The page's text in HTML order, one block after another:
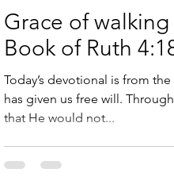
Grace of
Book of Ruth
Today’s devotional is from
has given us free will.
that He would not...